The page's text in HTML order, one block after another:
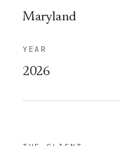
Maryland
YEAR
2026